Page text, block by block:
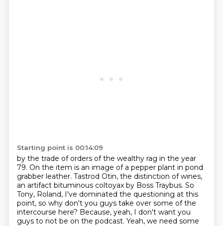
Starting point is 00:14:09
by the trade of orders of the wealthy rag in the year
79. On the item is an image of a pepper plant in pond
grabber leather. Tastrod Otin, the distinction of wines,
an artifact bituminous coltoyax by Boss Traybus. So
Tony, Roland, I've dominated the questioning at this
point, so why don't you guys take over some of the
intercourse here? Because, yeah, I don't want you
guys to not be on the podcast. Yeah, we need some